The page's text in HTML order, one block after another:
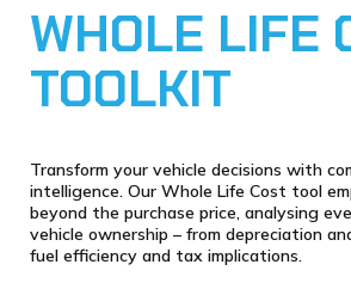
WHOLE LIFE
TOOLKIT
Transform your vehicle decisions with
intelligence. Our Whole Life Cost tool
beyond the purchase price, analysing
vehicle ownership – from depreciation
fuel efficiency and tax implications.